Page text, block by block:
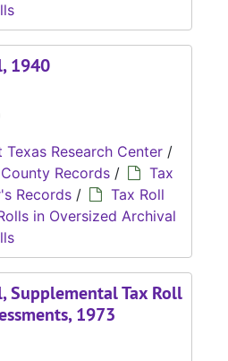
1940
Texas Research Center /
Records /
Tax
Records /
Tax Roll
in Oversized Archival
Supplemental Tax Roll
1973